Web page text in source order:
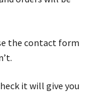
the contact form
it will give you